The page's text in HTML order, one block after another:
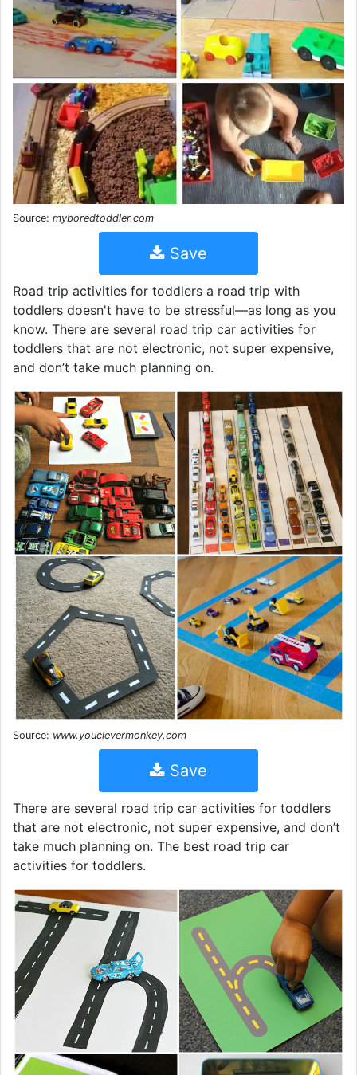
Source: myboredtoddler.com
Save
Road trip activities for toddlers a road trip with
toddlers doesn't have to be stressful—as long as you
know. There are several road trip car activities for
toddlers that are not electronic, not super expensive,
and don’t take much planning on.
Source: www.youclevermonkey.com
Save
There are several road trip car activities for toddlers
that are not electronic, not super expensive, and don’t
take much planning on. The best road trip car
activities for toddlers.